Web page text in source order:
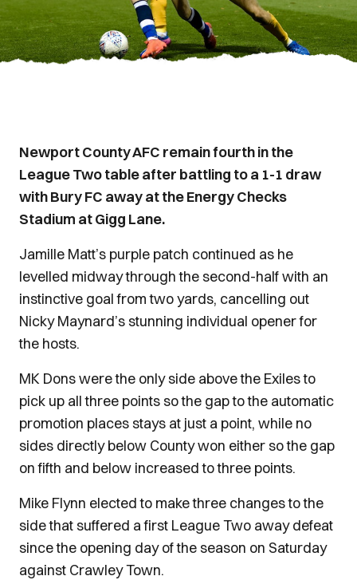
Newport County AFC remain fourth in the
League Two table after battling to a 1-1 draw
with Bury FC away at the Energy Checks
Stadium at Gigg Lane.
Jamille Matt’s purple patch continued as he
levelled midway through the second-half with an
instinctive goal from two yards, cancelling out
Nicky Maynard’s stunning individual opener for
the hosts.
MK Dons were the only side above the Exiles to
pick up all three points so the gap to the automatic
promotion places stays at just a point, while no
sides directly below County won either so the gap
on fifth and below increased to three points.
Mike Flynn elected to make three changes to the
side that suffered a first League Two away defeat
since the opening day of the season on Saturday
against Crawley Town.